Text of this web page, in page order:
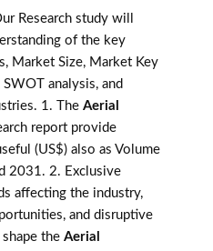
Research study will
of the key
Market Size, Market Key
analysis, and
1. The Aerial
report provide
(US$) also as Volume
2031. 2. Exclusive
affecting the industry,
and disruptive
the Aerial